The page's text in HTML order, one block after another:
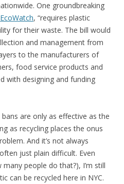
One groundbreaking
EcoWatch, “requires plastic
for their waste. The bill would
and management from
to the manufacturers of
food service products and
with designing and funding
are only as effective as the
as recycling places the onus
And it’s not always
just plain difficult. Even
people do that?), I’m still
can be recycled here in NYC.